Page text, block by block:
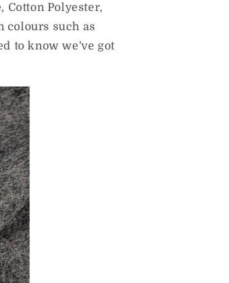
Cotton Polyester,
colours such as
to know we've got